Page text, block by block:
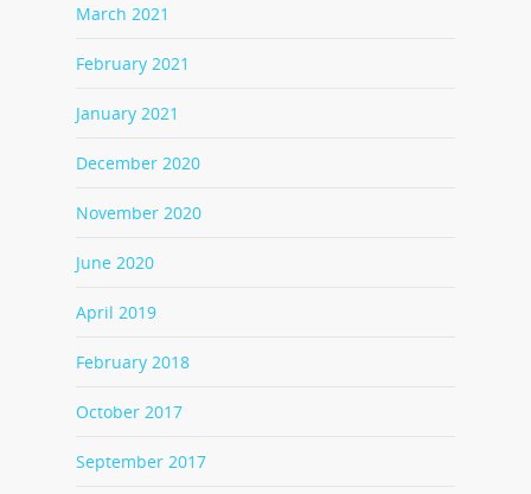
March 2021
February 2021
January 2021
December 2020
November 2020
June 2020
April 2019
February 2018
October 2017
September 2017